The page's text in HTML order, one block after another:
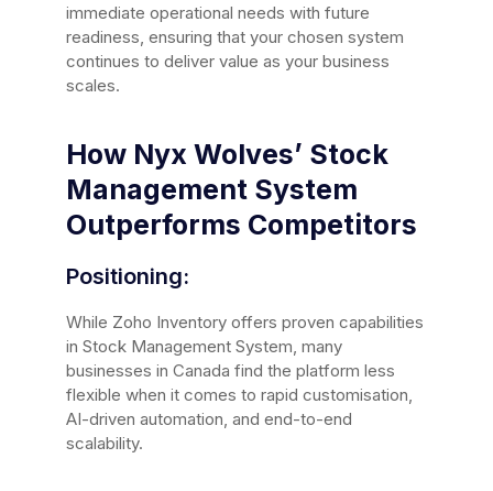
immediate operational needs with future
readiness, ensuring that your chosen system
continues to deliver value as your business
scales.
How Nyx Wolves’ Stock
Management System
Outperforms Competitors
Positioning:
While Zoho Inventory offers proven capabilities
in Stock Management System, many
businesses in Canada find the platform less
flexible when it comes to rapid customisation,
AI-driven automation, and end-to-end
scalability.